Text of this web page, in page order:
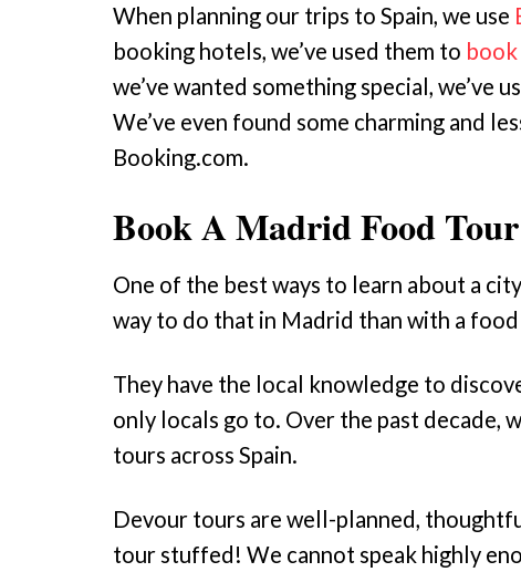
When planning our trips to Spain, we use
booking hotels, we’ve used them to book
we’ve wanted something special, we’ve
We’ve even found some charming and
Booking.com.
Book A Madrid Food Tour
One of the best ways to learn about a
way to do that in Madrid than with a
They have the local knowledge to
only locals go to. Over the past decade,
tours across Spain.
Devour tours are well-planned,
tour stuffed! We cannot speak highly